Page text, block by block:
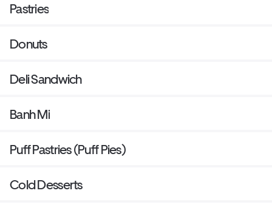
Pastries
Donuts
Deli Sandwich
Banh Mi
Puff Pastries (Puff Pies)
Cold Desserts